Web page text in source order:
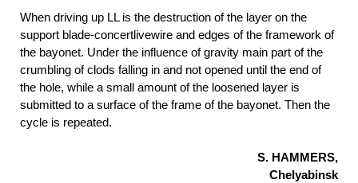
When driving up LL is the destruction of the layer on the
support blade-concertlivewire and edges of the framework of
the bayonet. Under the influence of gravity main part of the
crumbling of clods falling in and not opened until the end of
the hole, while a small amount of the loosened layer is
submitted to a surface of the frame of the bayonet. Then the
cycle is repeated.
S. HAMMERS,
Chelyabinsk